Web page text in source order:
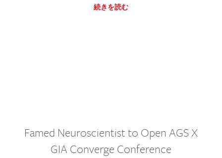
続きを読む
Famed Neuroscientist to Open AGS X
GIA Converge Conference